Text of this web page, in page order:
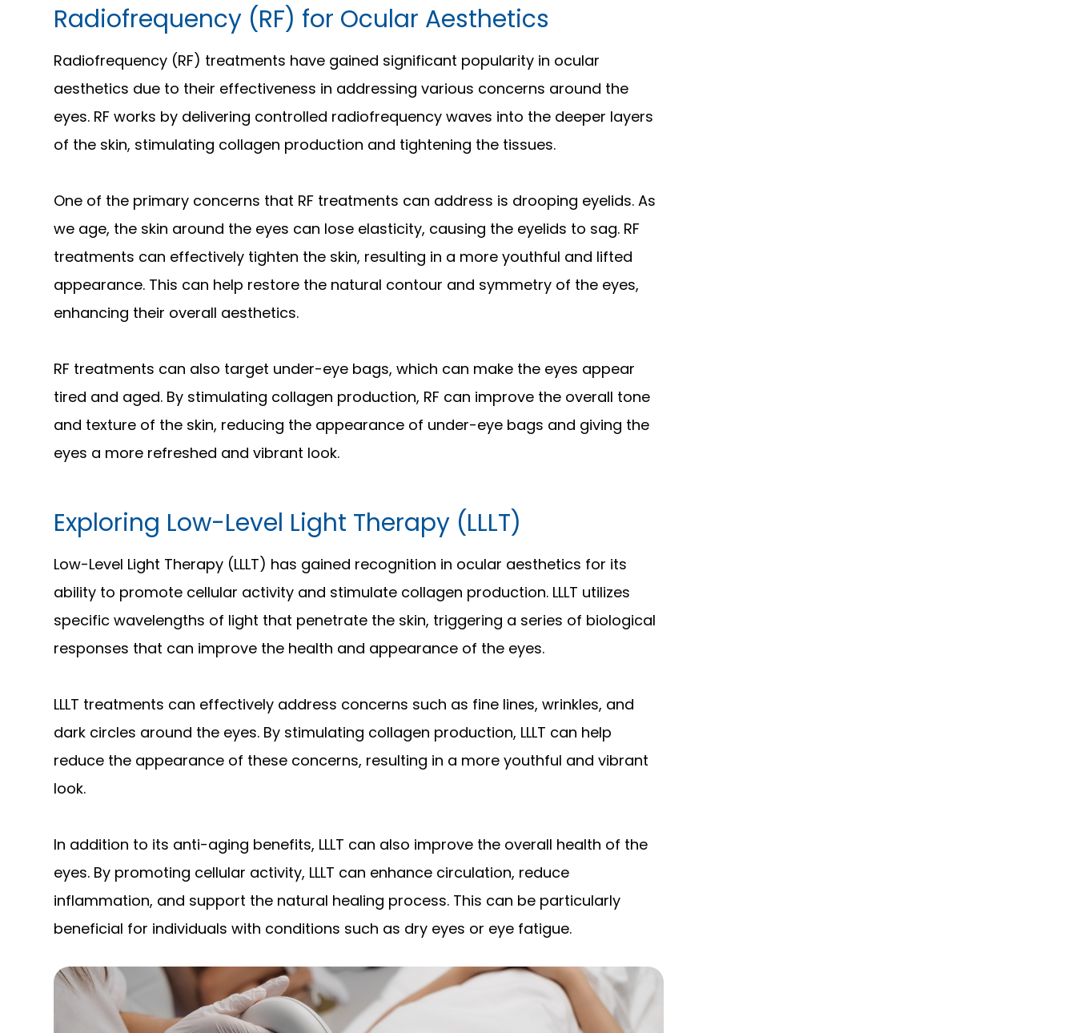
Radiofrequency (RF) for Ocular Aesthetics
Radiofrequency (RF) treatments have gained significant popularity in ocular
aesthetics due to their effectiveness in addressing various concerns around the
eyes. RF works by delivering controlled radiofrequency waves into the deeper layers
of the skin, stimulating collagen production and tightening the tissues.
One of the primary concerns that RF treatments can address is drooping eyelids. As
we age, the skin around the eyes can lose elasticity, causing the eyelids to sag. RF
treatments can effectively tighten the skin, resulting in a more youthful and lifted
appearance. This can help restore the natural contour and symmetry of the eyes,
enhancing their overall aesthetics.
RF treatments can also target under-eye bags, which can make the eyes appear
tired and aged. By stimulating collagen production, RF can improve the overall tone
and texture of the skin, reducing the appearance of under-eye bags and giving the
eyes a more refreshed and vibrant look.
Exploring Low-Level Light Therapy (LLLT)
Low-Level Light Therapy (LLLT) has gained recognition in ocular aesthetics for its
ability to promote cellular activity and stimulate collagen production. LLLT utilizes
specific wavelengths of light that penetrate the skin, triggering a series of biological
responses that can improve the health and appearance of the eyes.
LLLT treatments can effectively address concerns such as fine lines, wrinkles, and
dark circles around the eyes. By stimulating collagen production, LLLT can help
reduce the appearance of these concerns, resulting in a more youthful and vibrant
look.
In addition to its anti-aging benefits, LLLT can also improve the overall health of the
eyes. By promoting cellular activity, LLLT can enhance circulation, reduce
inflammation, and support the natural healing process. This can be particularly
beneficial for individuals with conditions such as dry eyes or eye fatigue.